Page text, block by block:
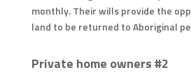
monthly. Their wills provide the
land to be returned to Aboriginal
Private home owners #2